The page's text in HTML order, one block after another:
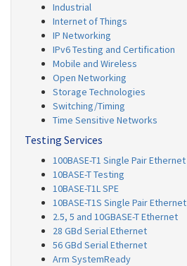
Industrial
Internet of Things
IP Networking
IPv6 Testing and Certification
Mobile and Wireless
Open Networking
Storage Technologies
Switching/Timing
Time Sensitive Networks
Testing Services
100BASE-T1 Single Pair Ethernet
10BASE-T Testing
10BASE-T1L SPE
10BASE-T1S Single Pair Ethernet
2.5, 5 and 10GBASE-T Ethernet
28 GBd Serial Ethernet
56 GBd Serial Ethernet
Arm SystemReady